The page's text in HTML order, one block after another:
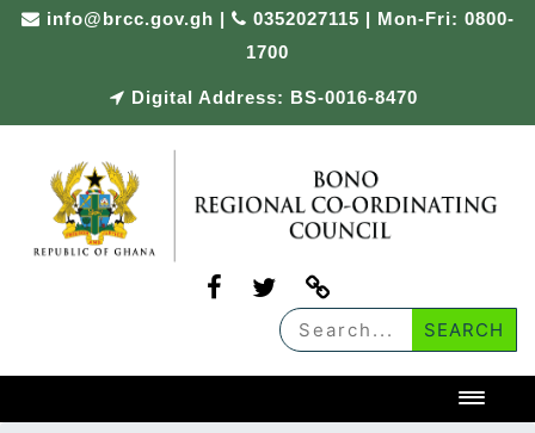
Skip info@brcc.gov.gh |
0352027115 | Mon-Fri: 0800-
1700
Digital Address: BS-0016-8470